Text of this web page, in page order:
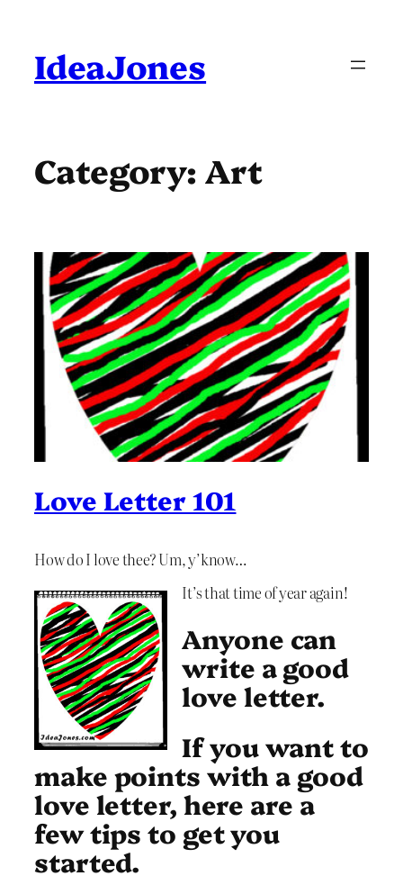
contentIdeaJones
Category: Art
Love Letter 101
How do I love thee? Um, y’know…
It’s that time of year again!
Anyone can
write a good
love letter.
If you want to
make points with a good
love letter, here are a
few tips to get you
started.